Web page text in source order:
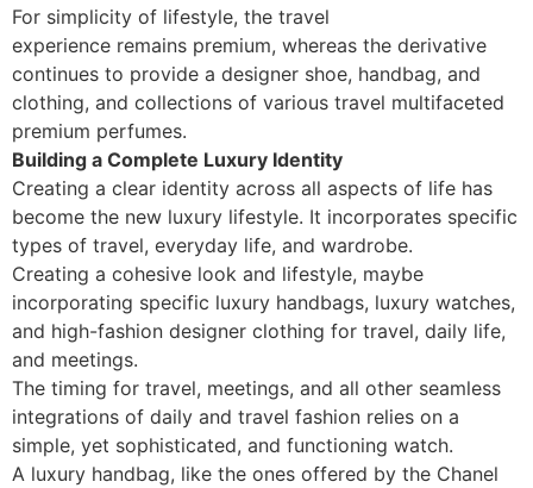
For simplicity of lifestyle, the travel
experience remains premium, whereas the derivative
continues to provide a designer shoe, handbag, and
clothing, and collections of various travel multifaceted
premium perfumes.
Building a Complete Luxury Identity
Creating a clear identity across all aspects of life has
become the new luxury lifestyle. It incorporates specific
types of travel, everyday life, and wardrobe.
Creating a cohesive look and lifestyle, maybe
incorporating specific luxury handbags, luxury watches,
and high-fashion designer clothing for travel, daily life,
and meetings.
The timing for travel, meetings, and all other seamless
integrations of daily and travel fashion relies on a
simple, yet sophisticated, and functioning watch.
A luxury handbag, like the ones offered by the Chanel